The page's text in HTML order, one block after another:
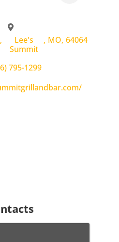
,
Lee's
Summit
, MO, 64064
795-1299